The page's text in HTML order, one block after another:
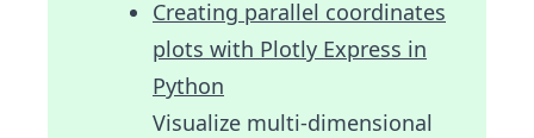
Creating parallel coordinates
plots with Plotly Express in
Python
Visualize multi-dimensional